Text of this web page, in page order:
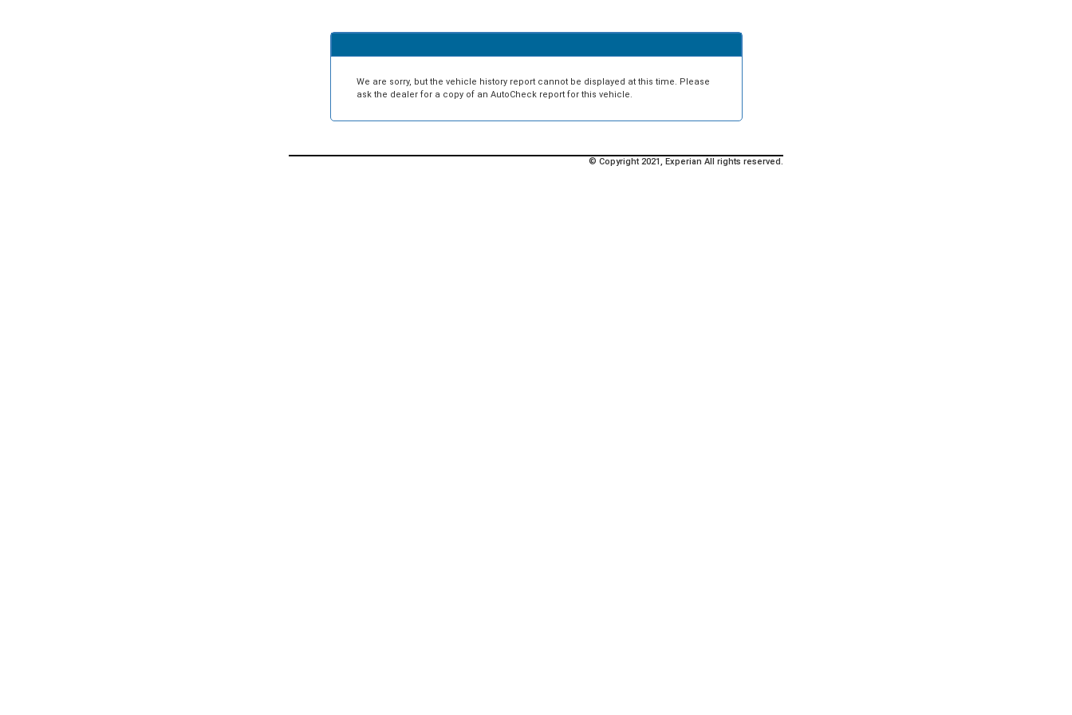
We are sorry, but the vehicle history report cannot be displayed at this time. Please
ask the dealer for a copy of an AutoCheck report for this vehicle.
© Copyright 2021, Experian All rights reserved.